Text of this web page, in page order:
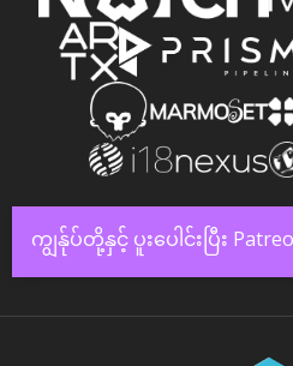
ကျွန်ုပ်တို့နှင့် ပူးပေါင်းပြီး